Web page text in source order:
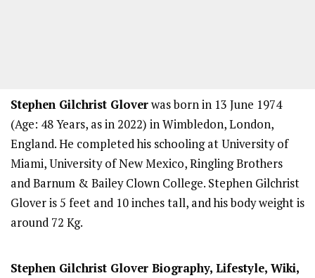
Stephen Gilchrist Gloverwas born in 13 June 1974
(Age: 48 Years, as in 2022) in Wimbledon, London,
England. He completed his schooling at University of
Miami, University of New Mexico, Ringling Brothers
and Barnum & Bailey Clown College. Stephen Gilchrist
Glover is 5 feet and 10 inches tall, and his body weight is
around 72 Kg.
Stephen Gilchrist Glover Biography, Lifestyle, Wiki,